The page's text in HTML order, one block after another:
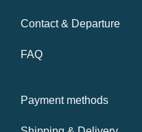
Contact & Departure
FAQ
Payment methods